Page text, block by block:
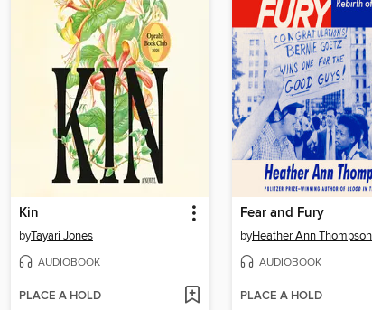
Kin
byTayari Jones
AUDIOBOOK
PLACE A HOLD
Fear and Fury
byHeather Ann Thompson
AUDIOBOOK
PLACE A HOLD